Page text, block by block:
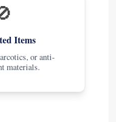
Items
or anti-
materials.